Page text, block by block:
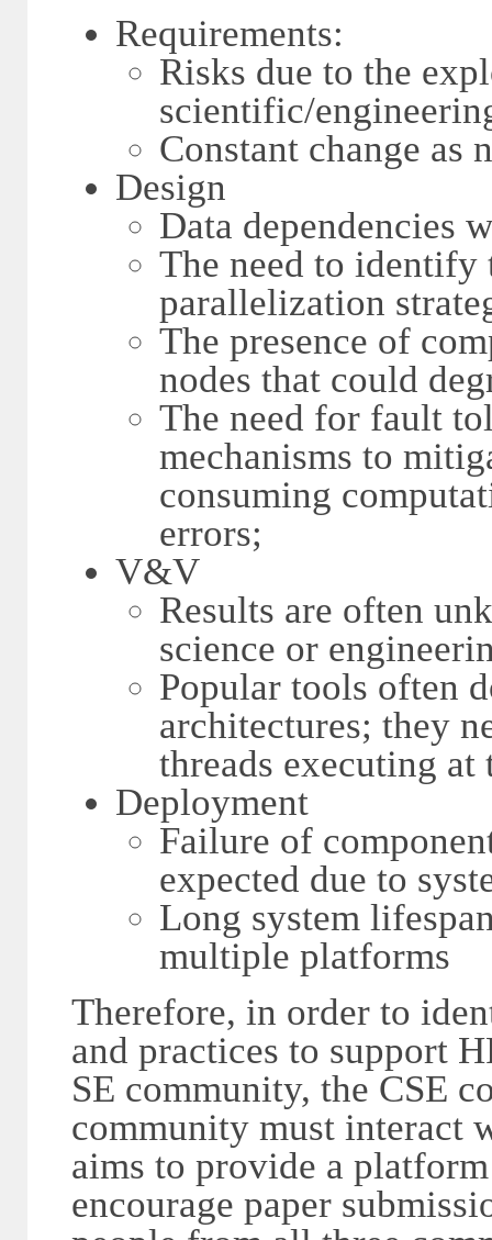
Requirements:
Risks due to the
scientific/
Constant change as
Design
Data dependencies
The need to identify
parallelization
The presence of
nodes that could
The need for fault
mechanisms to
consuming
errors;
V&V
Results are often
science or
Popular tools often
architectures; they
threads executing
Deployment
Failure of
expected due to
Long system
multiple platforms
Therefore, in order to
and practices to support
SE community, the CSE
community must interact
aims to provide a
encourage paper